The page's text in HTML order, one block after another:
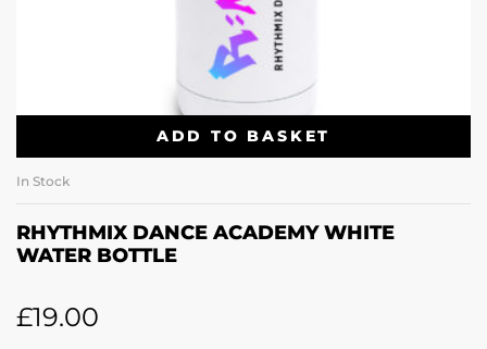
ADD TO BASKET
In Stock
RHYTHMIX DANCE ACADEMY WHITE
WATER BOTTLE
£19.00